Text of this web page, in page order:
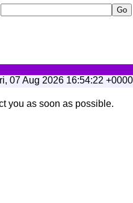
07 Aug 2026 16:54:22 +0000
you as soon as possible.